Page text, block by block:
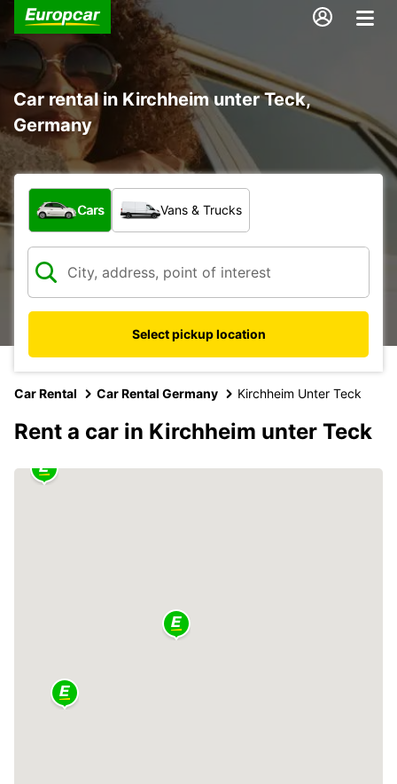
Car rental in Kirchheim unter Teck,
Germany
What type of vehicle?
Cars Vans & Trucks
Select pickup location
Car Rental Car Rental Germany Kirchheim Unter Teck
Rent a car in Kirchheim unter Teck